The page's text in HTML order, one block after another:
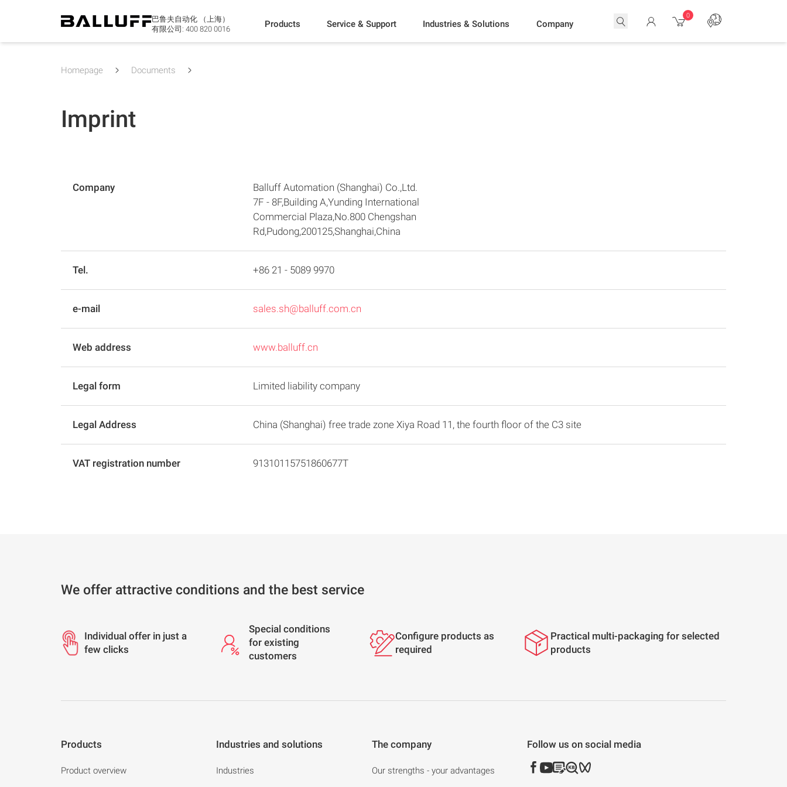
巴鲁夫自动化 （上海）
有限公司: 400 820 0016 Products Service & Support Industries & Solutions Company
0
Homepage Documents
Imprint
Company
Balluff Automation (Shanghai) Co.,Ltd.
7F - 8F,Building A,Yunding International
Commercial Plaza,No.800 Chengshan
Rd,Pudong,200125,Shanghai,China
Tel. +86 21 - 5089 9970
e-mail sales.sh@balluff.com.cn
Web address www.balluff.cn
Legal form Limited liability company
Legal Address China (Shanghai) free trade zone Xiya Road 11, the fourth floor of the C3 site
VAT registration number 91310115751860677T
We offer attractive conditions and the best service
Individual offer in just a
few clicks
Special conditions
for existing
customers
Configure products as
required
Practical multi-packaging for selected
products
Products
Product overview
Industries and solutions
Industries
The company
Our strengths - your advantages
Follow us on social media